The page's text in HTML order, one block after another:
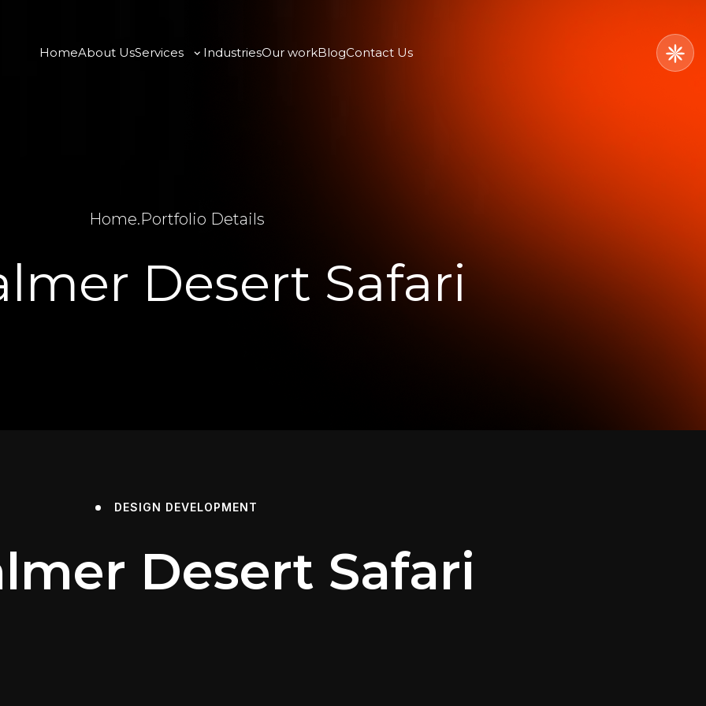
HomeAbout UsServices IndustriesOur workBlogContact Us
Home.Portfolio Details
Desert Safari
DESIGN DEVELOPMENT
Desert Safari